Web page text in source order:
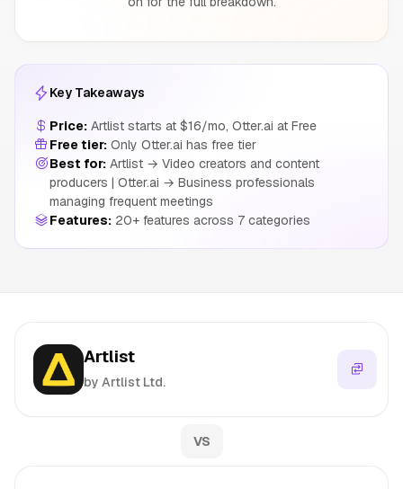
Key Takeaways
Price: Artlist starts at $16/mo, Otter.ai at Free
Free tier: Only Otter.ai has free tier
Best for: Artlist → Video creators and content
producers | Otter.ai → Business professionals
managing frequent meetings
Features: 20+ features across 7 categories
Artlist
by Artlist Ltd.
VS